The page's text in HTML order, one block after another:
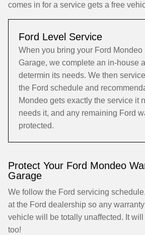
comes in for a service gets a free
Ford Level Service
When you bring your Ford Mondeo
Garage, we complete an in-house
determin its needs. We then
the Ford schedule and
Mondeo gets exactly the service it
needs it, and any remaining Ford
protected.
Protect Your Ford Mondeo
Garage
We follow the Ford servicing
at the Ford dealership so any
vehicle will be totally unaffected. It
too!